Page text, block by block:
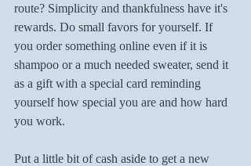
route? Simplicity and thankfulness have it's
rewards. Do small favors for yourself. If
you order something online even if it is
shampoo or a much needed sweater, send it
as a gift with a special card reminding
yourself how special you are and how hard
you work.
Put a little bit of cash aside to get a new